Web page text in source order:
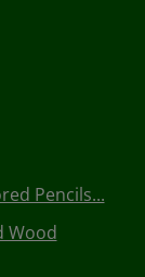
Pencils...
Wood